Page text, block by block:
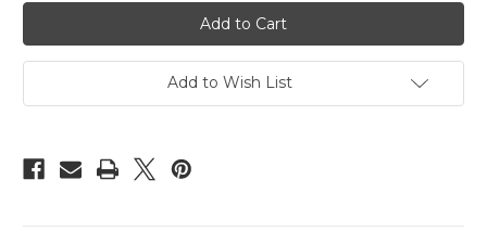
Gift
Voucher
&
Presentation
Print
Gift
Box
Gift
Voucher
&
Presentation
Print
Gift
Box
Add to Wish List